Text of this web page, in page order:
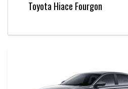
Toyota Hiace Fourgon